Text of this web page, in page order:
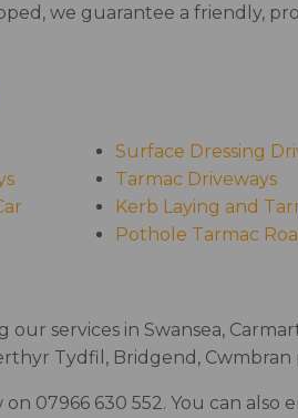
we guarantee a friendly,
Surface Dressing
Tarmac Driveways
Kerb Laying and
Pothole Tarmac
services in Swansea,
Tydfil, Bridgend, Cwmbran
07966 630 552. You can also